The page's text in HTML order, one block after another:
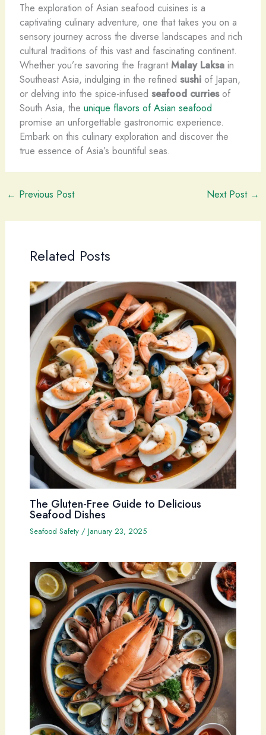
The exploration of Asian seafood cuisines is a
captivating culinary adventure, one that takes you on a
sensory journey across the diverse landscapes and rich
cultural traditions of this vast and fascinating continent.
Whether you’re savoring the fragrantMalay Laksain
Southeast Asia, indulging in the refined sushiof Japan,
or delving into the spice-infused seafood curriesof
South Asia, the unique flavors of Asian seafood
promise an unforgettable gastronomic experience.
Embark on this culinary exploration and discover the
true essence of Asia’s bountiful seas. ​
← Previous Post Next Post →
Related Posts
The Gluten-Free Guide to Delicious
Seafood Dishes
Seafood Safety/ January 23, 2025